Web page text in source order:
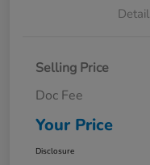
Selling Price
Doc Fee
Your Price
Disclosure